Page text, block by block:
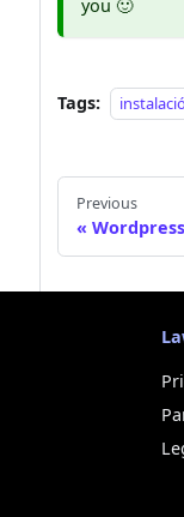
you 🙂
Tags:
Previous
Wordpress